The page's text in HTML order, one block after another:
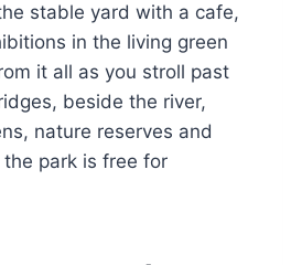
stable yard with a cafe,
in the living green
it all as you stroll past
beside the river,
nature reserves and
park is free for